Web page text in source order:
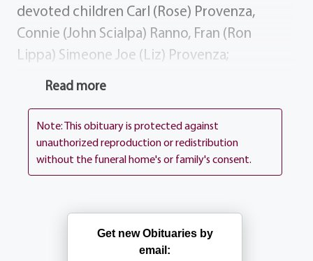
devoted children Carl (Rose) Provenza,
Connie (John Scialpa) Ranno, Fran (Ron
Lippa) Simeone Joe (Liz) Provenza;
grandchildren Fabian, Sabrina, John, Rose,
Angelina Pizzuto; niece Franca (Frank)
Capuano of CA; many nieces nephews in CA
Italy; many loving friends; dear friend Enza
Ave, Rochester NY 14618 Services Visitation
Thursday 4PM until 8PM. Connie's Funeral
Read more
Note: This obituary is protected against
unauthorized reproduction or redistribution
without the funeral home's or family's consent.
Get new Obituaries by
email: